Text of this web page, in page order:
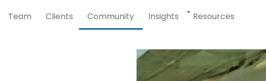
Team Clients Community Insights Resources